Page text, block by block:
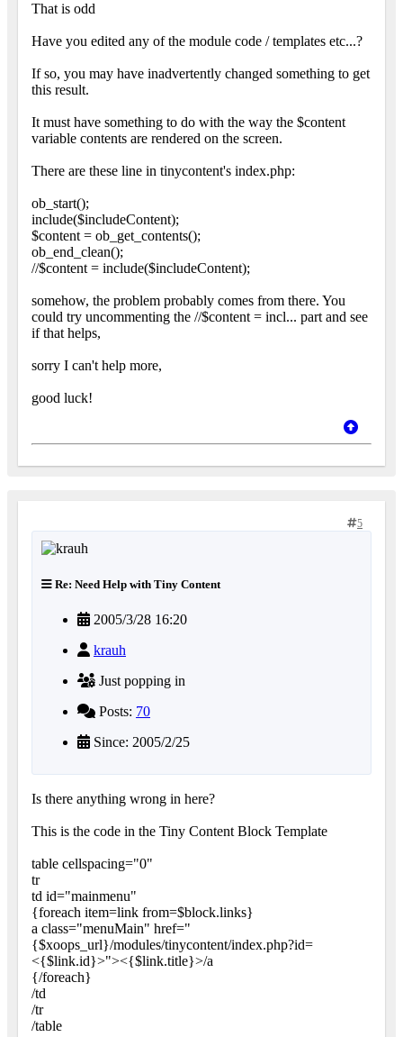
That is odd
Have you edited any of the module code / templates etc...?
If so, you may have inadvertently changed something to get
this result.
It must have something to do with the way the $content
variable contents are rendered on the screen.
There are these line in tinycontent's index.php:
ob_start();
include($includeContent);
$content = ob_get_contents();
ob_end_clean();
//$content = include($includeContent);
somehow, the problem probably comes from there. You
could try uncommenting the //$content = incl... part and see
if that helps,
sorry I can't help more,
good luck!
5
Re: Need Help with Tiny Content
2005/3/28 16:20
krauh
Just popping in
Posts: 70
Since: 2005/2/25
Is there anything wrong in here?
This is the code in the Tiny Content Block Template
table cellspacing="0"
tr
td id="mainmenu"
{foreach item=link from=$block.links}
a class="menuMain" href="
{$xoops_url}/modules/tinycontent/index.php?id=
<{$link.id}>"><{$link.title}>/a
{/foreach}
/td
/tr
/table